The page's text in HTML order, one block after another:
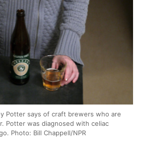
Potter says of craft brewers who are
Potter was diagnosed with celiac
Photo: Bill Chappell/NPR